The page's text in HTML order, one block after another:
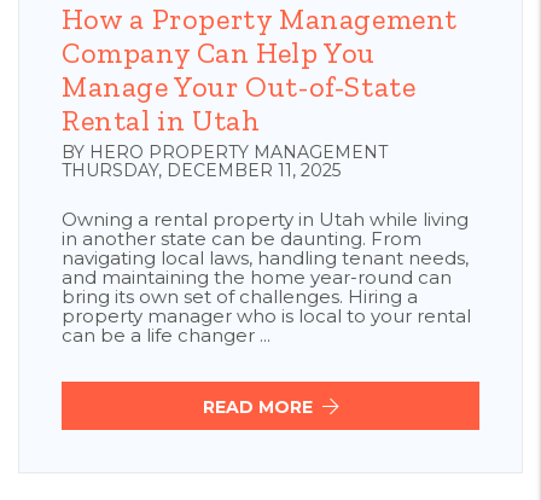
How a Property Management
Company Can Help You
Manage Your Out-of-State
Rental in Utah
BY HERO PROPERTY MANAGEMENT
THURSDAY, DECEMBER 11, 2025
Owning a rental property in Utah while living
in another state can be daunting. From
navigating local laws, handling tenant needs,
and maintaining the home year-round can
bring its own set of challenges. Hiring a
property manager who is local to your rental
can be a life changer ...
READ MORE